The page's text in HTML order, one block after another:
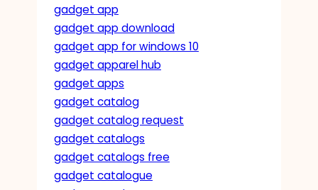
gadget app
gadget app download
gadget app for windows 10
gadget apparel hub
gadget apps
gadget catalog
gadget catalog request
gadget catalogs
gadget catalogs free
gadget catalogue